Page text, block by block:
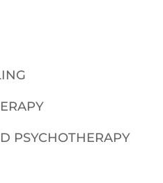
PSYCHOTHERAPY